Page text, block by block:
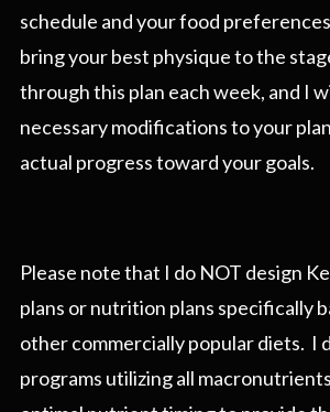
schedule and your food
bring your best physique to the
through this plan each week, and I
necessary modifications to your
actual progress toward your goals.
Please note that I do NOT design
plans or nutrition plans specifically
other commercially popular diets. I
programs utilizing all